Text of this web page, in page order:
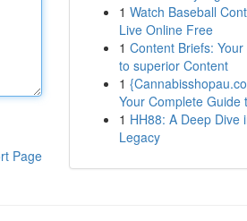
Page
1 Watch Baseball
Live Online Free
1 Content Briefs:
to superior Content
1
Your Complete Guide
1 HH88: A Deep Dive
Legacy